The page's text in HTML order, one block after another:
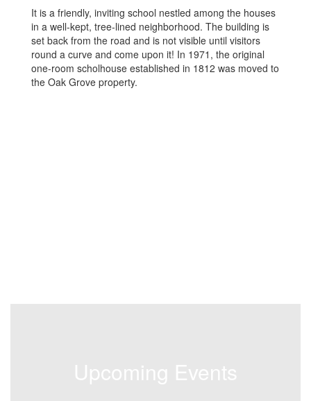
It is a friendly, inviting school nestled among the houses
in a well-kept, tree-lined neighborhood. The building is
set back from the road and is not visible until visitors
round a curve and come upon it! In 1971, the original
one-room scholhouse established in 1812 was moved to
the Oak Grove property.